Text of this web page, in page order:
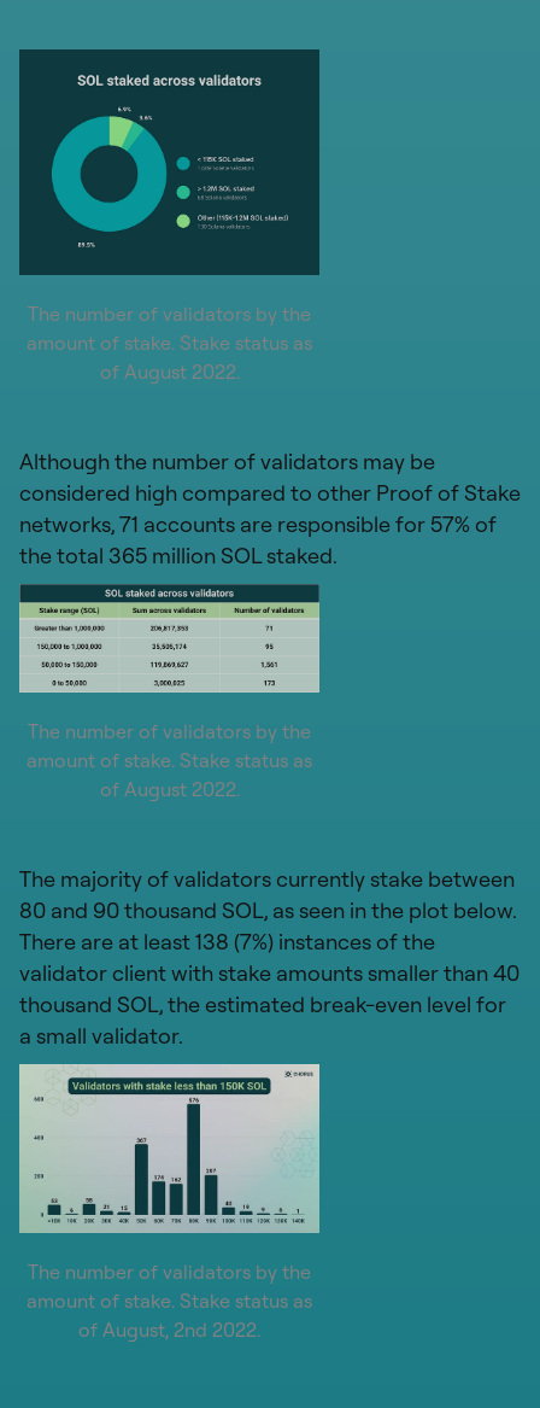
The number of validators by the
amount of stake. Stake status as
of August 2022.
Although the number of validators may be
considered high compared to other Proof of Stake
networks, 71 accounts are responsible for 57% of
the total 365 million SOL staked.
The number of validators by the
amount of stake. Stake status as
of August 2022.
The majority of validators currently stake between
80 and 90 thousand SOL, as seen in the plot below.
There are at least 138 (7%) instances of the
validator client with stake amounts smaller than 40
thousand SOL, the estimated break-even level for
a small validator.
The number of validators by the
amount of stake. Stake status as
of August, 2nd 2022.